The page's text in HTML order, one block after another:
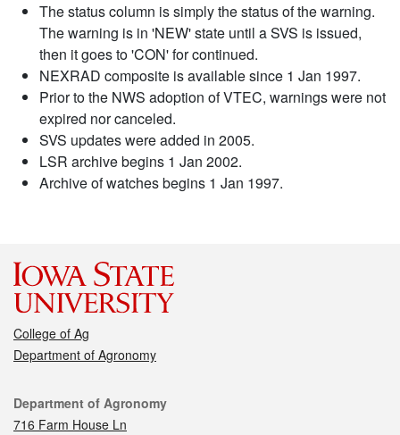
The status column is simply the status of the warning.
The warning is in 'NEW' state until a SVS is issued,
then it goes to 'CON' for continued.
NEXRAD composite is available since 1 Jan 1997.
Prior to the NWS adoption of VTEC, warnings were not
expired nor canceled.
SVS updates were added in 2005.
LSR archive begins 1 Jan 2002.
Archive of watches begins 1 Jan 1997.
College of Ag
Department of Agronomy
Contact
Department of Agronomy
716 Farm House Ln